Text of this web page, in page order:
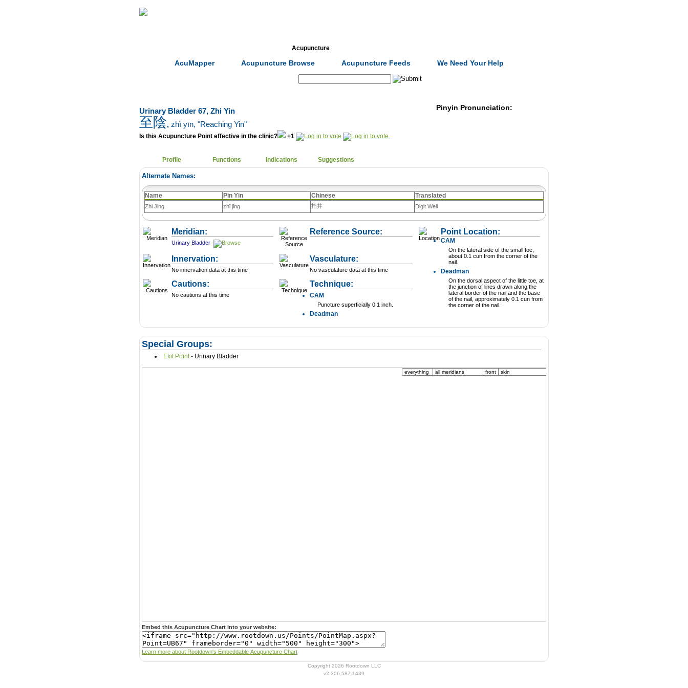
Acupuncture
AcuMapper Acupuncture Browse Acupuncture Feeds We Need Your Help
Urinary Bladder 67, Zhi Yin
至陰, zhì yīn, "Reaching Yin"
Is this Acupuncture Point effective in the clinic? +1
Pinyin Pronunciation:
Profile Functions Indications Suggestions
Alternate Names:
Name Pin Yin Chinese Translated
Zhi Jing zhǐ jǐng 指井 Digit Well
Meridian:
Urinary Bladder
Reference Source: Point Location:
CAM
On the lateral side of the small toe,
about 0.1 cun from the corner of the
nail.
Deadman
On the dorsal aspect of the little toe, at
the junction of lines drawn along the
lateral border of the nail and the base
of the nail, approximately 0.1 cun from
the corner of the nail.
Innervation:
No innervation data at this time
Vasculature:
No vasculature data at this time
Cautions:
No cautions at this time
Technique:
CAM
Puncture superficially 0.1 inch.
Deadman
Special Groups:
Exit Point - Urinary Bladder
Embed this Acupuncture Chart into your website:
Learn more about Rootdown's Embeddable Acupuncture Chart
Copyright 2026 Rootdown LLC
v2.306.587.1439